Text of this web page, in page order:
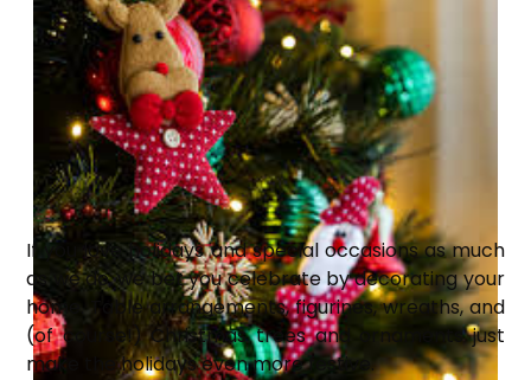
If you love holidays and special occasions as much
as we do, we bet you celebrate by decorating your
home. Table arrangements, figurines, wreaths, and
(of course!) Christmas trees and ornaments just
make the holidays even more festive.